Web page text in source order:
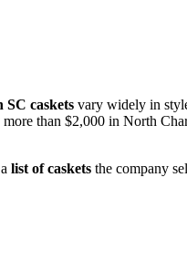
caskets vary widely in
than $2,000 in North
list of caskets the company